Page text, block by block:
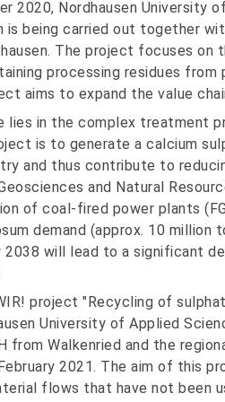
2020, Nordhausen University
is being carried out together
The project focuses
processing residues
aims to expand the value
lies in the complex treatment
is to generate a calcium
and thus contribute to
and Natural
of coal-fired power plants
demand (approx. 10
2038 will lead to a significant
project "Recycling of
University of Applied
from Walkenried and the
2021. The aim of this
flows that have not been